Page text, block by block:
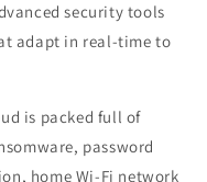
security tools
adapt in real-time to
is packed full of
password
home Wi-Fi network